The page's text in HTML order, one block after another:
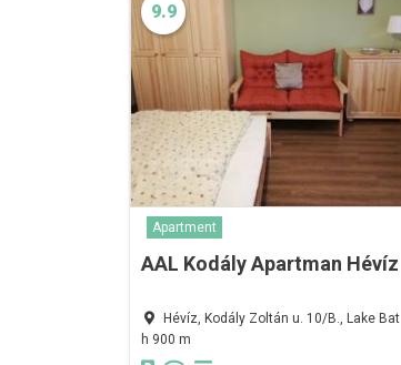
9.9
Apartment
AAL Kodály Apartman Hévíz
Hévíz, Kodály Zoltán u. 10/B., Lake Bat
h 900 m